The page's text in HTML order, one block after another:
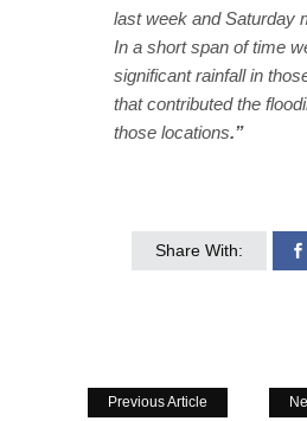
last week and Saturday
In a short span of time
significant rainfall in
that contributed the
those locations.”
Share With:
Previous Article